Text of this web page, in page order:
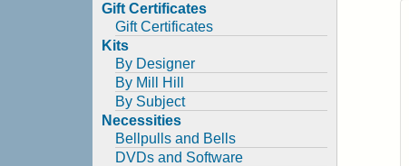
Gift Certificates
Gift Certificates
Kits
By Designer
By Mill Hill
By Subject
Necessities
Bellpulls and Bells
DVDs and Software